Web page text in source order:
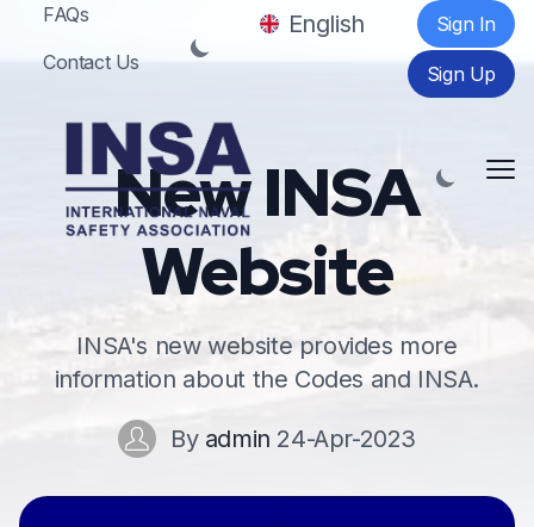
FAQs
Contact Us
English Sign In
Sign Up
New INSA
Website
INSA's new website provides more
information about the Codes and INSA.
By admin 24-Apr-2023